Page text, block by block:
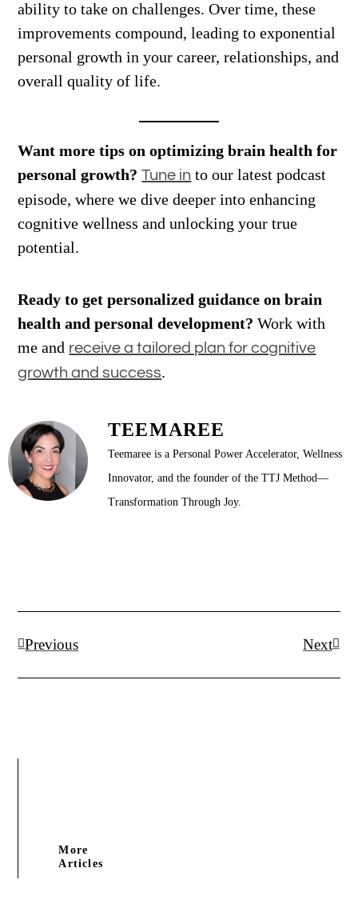
ability to take on challenges. Over time, these
improvements compound, leading to exponential
personal growth in your career, relationships, and
overall quality of life.
Want more tips on optimizing brain health for
personal growth? Tune in to our latest podcast
episode, where we dive deeper into enhancing
cognitive wellness and unlocking your true
potential.
Ready to get personalized guidance on brain
health and personal development? Work with
me and receive a tailored plan for cognitive
growth and success.
TEEMAREE
Teemaree is a Personal Power Accelerator, Wellness
Innovator, and the founder of the TTJ Method—
Transformation Through Joy.
Previous Next
More
Articles